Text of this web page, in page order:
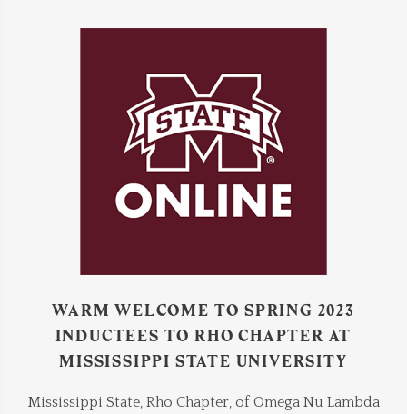
WARM WELCOME TO SPRING 2023
INDUCTEES TO RHO CHAPTER AT
MISSISSIPPI STATE UNIVERSITY
Mississippi State, Rho Chapter, of Omega Nu Lambda